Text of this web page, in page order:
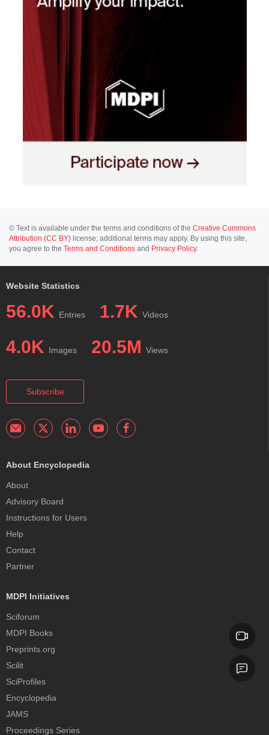
© Text is available under the terms and conditions of the Creative Commons
Attribution (CC BY) license; additional terms may apply. By using this site,
you agree to the Terms and Conditions and Privacy Policy.
Website Statistics
56.0K Entries 1.7K Videos
4.0K Images 20.5M Views
Subscribe
About Encyclopedia
About
Advisory Board
Instructions for Users
Help
Contact
Partner
MDPI Initiatives
Sciforum
MDPI Books
Preprints.org
Scilit
SciProfiles
Encyclopedia
JAMS
Proceedings Series